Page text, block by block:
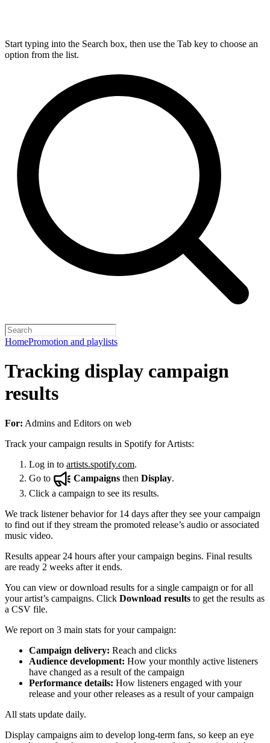
Start typing into the Search box, then use the Tab key to choose an
option from the list.
HomePromotion and playlists
Tracking display campaign
results
For: Admins and Editors on web
Track your campaign results in Spotify for Artists:
Log in to artists.spotify.com.
Go to
Campaigns then Display.
Click a campaign to see its results.
We track listener behavior for 14 days after they see your campaign
to find out if they stream the promoted release’s audio or associated
music video.
Results appear 24 hours after your campaign begins. Final results
are ready 2 weeks after it ends.
You can view or download results for a single campaign or for all
your artist’s campaigns. Click Download results to get the results as
a CSV file.
We report on 3 main stats for your campaign:
Campaign delivery: Reach and clicks
Audience development: How your monthly active listeners
have changed as a result of the campaign
Performance details: How listeners engaged with your
release and your other releases as a result of your campaign
All stats update daily.
Display campaigns aim to develop long-term fans, so keep an eye